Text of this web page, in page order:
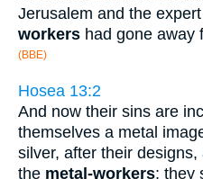
Jerusalem and the
workers had gone away
(BBE)
Hosea 13:2
And now their sins are
themselves a metal
silver, after their
the metal-workers; they